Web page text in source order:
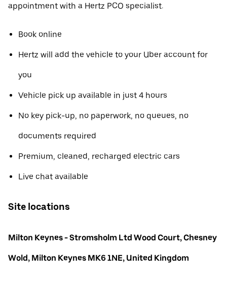
appointment with a Hertz PCO specialist.
Book online
Hertz will add the vehicle to your Uber account for
you
Vehicle pick up available in just 4 hours
No key pick-up, no paperwork, no queues, no
documents required
Premium, cleaned, recharged electric cars
Live chat available
Site locations
Milton Keynes - Stromsholm Ltd Wood Court, Chesney
Wold, Milton Keynes MK6 1NE, United Kingdom